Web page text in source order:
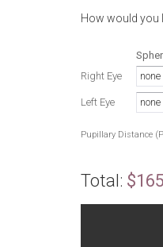
How would you
Right Eye
none
Left Eye none
Pupillary Distance
Total: